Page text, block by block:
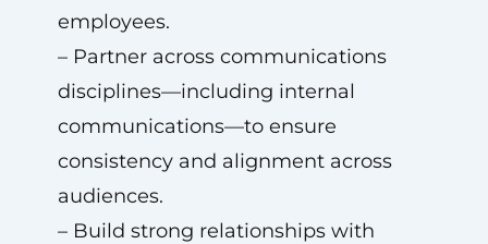
employees.
– Partner across communications
disciplines—including internal
communications—to ensure
consistency and alignment across
audiences.
– Build strong relationships with